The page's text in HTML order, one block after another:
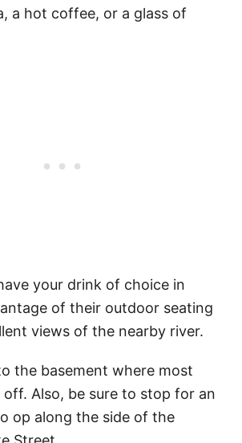
a hot coffee, or a glass of
your drink of choice in
of their outdoor seating
views of the nearby river.
the basement where most
off. Also, be sure to stop for an
op along the side of the